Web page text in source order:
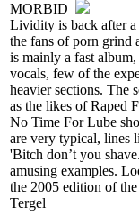
MORBID
Lividity is back after a
the fans of porn grind
is mainly a fast
vocals, few of the
heavier sections. The
as the likes of Raped
No Time For Lube
are very typical, lines
'Bitch don’t you
amusing examples.
the 2005 edition of
Tergel